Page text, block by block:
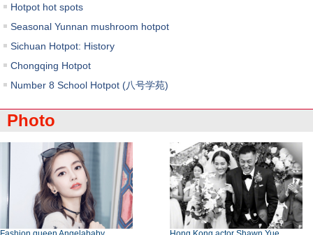
Hotpot hot spots
Seasonal Yunnan mushroom hotpot
Sichuan Hotpot: History
Chongqing Hotpot
Number 8 School Hotpot (八号学苑)
Photo